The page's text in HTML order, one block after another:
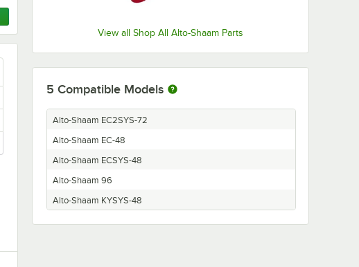
View all Shop All Alto-Shaam Parts
5 Compatible Models
Alto-Shaam EC2SYS-72
Alto-Shaam EC-48
Alto-Shaam ECSYS-48
Alto-Shaam 96
Alto-Shaam KYSYS-48